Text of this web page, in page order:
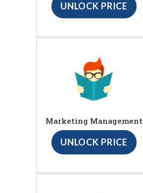
UNLOCK PRICE
Marketing Management
UNLOCK PRICE